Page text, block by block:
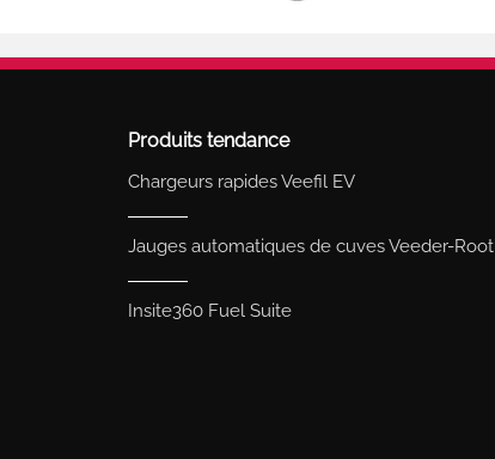
Produits tendance
Chargeurs rapides Veefil EV
Jauges automatiques de cuves Veeder-Root
Insite360 Fuel Suite